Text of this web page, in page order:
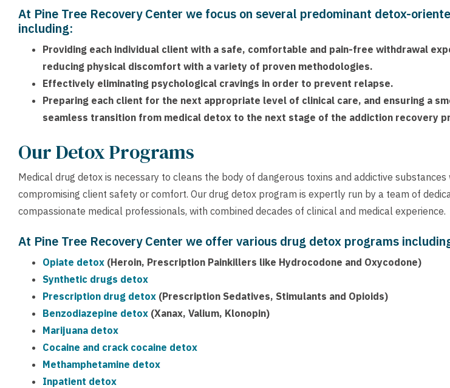
At Pine Tree Recovery Center we focus on several predominant detox-
including:
Providing each individual client with a safe, comfortable and pain-free withdrawal
reducing physical discomfort with a variety of proven methodologies.
Effectively eliminating psychological cravings in order to prevent relapse.
Preparing each client for the next appropriate level of clinical care, and ensuring a
seamless transition from medical detox to the next stage of the addiction recovery
Our Detox Programs
Medical drug detox is necessary to cleans the body of dangerous toxins and addictive
compromising client safety or comfort. Our drug detox program is expertly run by a team of
compassionate medical professionals, with combined decades of clinical and medical experience.
At Pine Tree Recovery Center we offer various drug detox programs
Opiate detox (Heroin, Prescription Painkillers like Hydrocodone and Oxycodone)
Synthetic drugs detox
Prescription drug detox (Prescription Sedatives, Stimulants and Opioids)
Benzodiazepine detox (Xanax, Valium, Klonopin)
Marijuana detox
Cocaine and crack cocaine detox
Methamphetamine detox
Inpatient detox